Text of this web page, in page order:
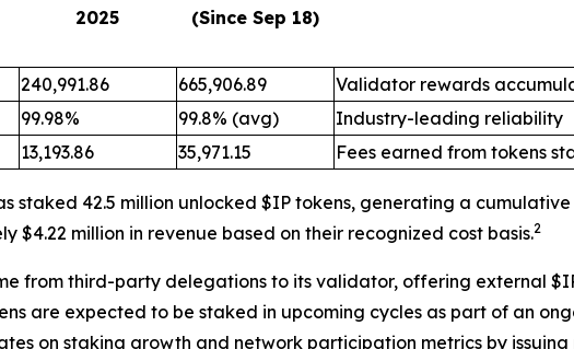
2025
(Since Sep 18)
240,991.86 665,906.89
Validator rewards
99.98% 99.8% (avg)
Industry-leading reliability
13,193.86 35,971.15 Fees earned from tokens
staked 42.5 million unlocked $IP tokens, generating a
$4.22 million in revenue based on their recognized cost basis.2
from third-party delegations to its validator, offering external
are expected to be staked in upcoming cycles as part of an
on staking growth and network participation metrics by issuing